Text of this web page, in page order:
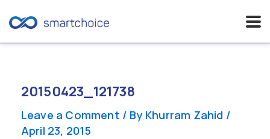
content20150423_121738
Leave a Comment / By Khurram Zahid /
April 23, 2015